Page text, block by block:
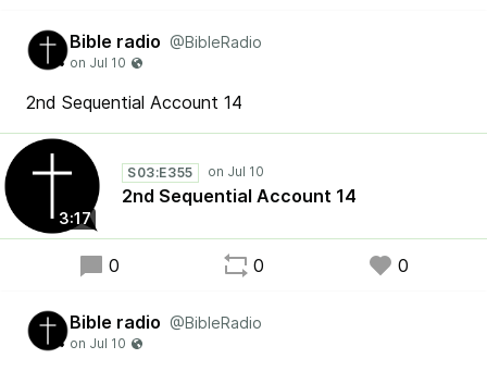
Bible radio @BibleRadio
2nd Sequential Account 14
3:17
S03:E355
2nd Sequential Account 14
0 0 0
Bible radio @BibleRadio